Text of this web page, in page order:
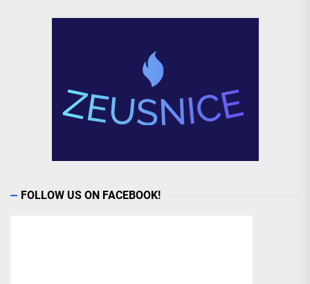
FOLLOW US ON FACEBOOK!